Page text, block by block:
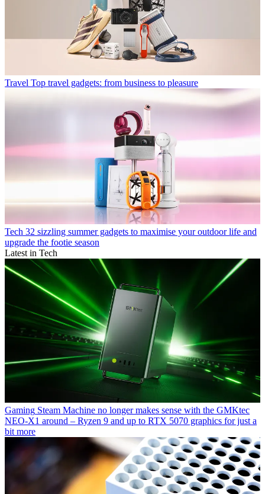
Travel Top travel gadgets: from business to pleasure
Tech 32 sizzling summer gadgets to maximise your outdoor life and
upgrade the footie season
Latest in Tech
Gaming Steam Machine no longer makes sense with the GMKtec
NEO-X1 around – Ryzen 9 and up to RTX 5070 graphics for just a
bit more